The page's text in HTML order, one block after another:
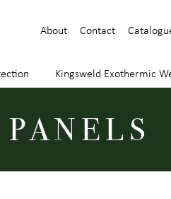
About Contact
Kingsweld Exothermic